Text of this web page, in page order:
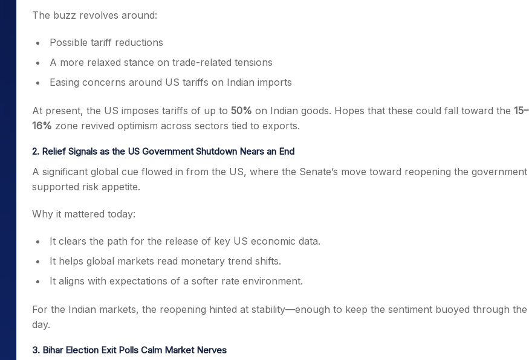
The buzz revolves around:
Possible tariff reductions
A more relaxed stance on trade-related tensions
Easing concerns around US tariffs on Indian imports
At present, the US imposes tariffs of up to 50% on Indian goods. Hopes that these could fall toward the 15–
16% zone revived optimism across sectors tied to exports.
2. Relief Signals as the US Government Shutdown Nears an End
A significant global cue flowed in from the US, where the Senate’s move toward reopening the government
supported risk appetite.
Why it mattered today:
It clears the path for the release of key US economic data.
It helps global markets read monetary trend shifts.
It aligns with expectations of a softer rate environment.
For the Indian markets, the reopening hinted at stability—enough to keep the sentiment buoyed through the
day.
3. Bihar Election Exit Polls Calm Market Nerves